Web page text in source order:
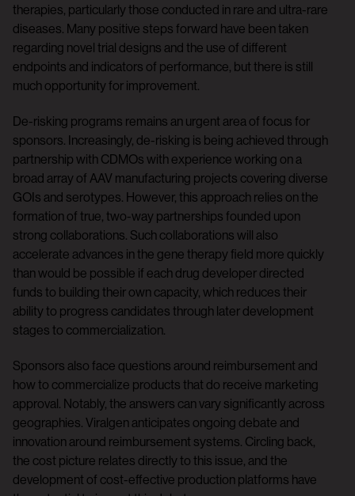
therapies, particularly those conducted in rare and ultra-rare
diseases. Many positive steps forward have been taken
regarding novel trial designs and the use of different
endpoints and indicators of performance, but there is still
much opportunity for improvement.
De-risking programs remains an urgent area of focus for
sponsors. Increasingly, de-risking is being achieved through
partnership with CDMOs with experience working on a
broad array of AAV manufacturing projects covering diverse
GOIs and serotypes. However, this approach relies on the
formation of true, two-way partnerships founded upon
strong collaborations. Such collaborations will also
accelerate advances in the gene therapy field more quickly
than would be possible if each drug developer directed
funds to building their own capacity, which reduces their
ability to progress candidates through later development
stages to commercialization.
Sponsors also face questions around reimbursement and
how to commercialize products that do receive marketing
approval. Notably, the answers can vary significantly across
geographies. Viralgen anticipates ongoing debate and
innovation around reimbursement systems. Circling back,
the cost picture relates directly to this issue, and the
development of cost-effective production platforms have